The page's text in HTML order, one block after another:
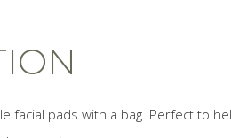
facial pads with a bag. Perfect to